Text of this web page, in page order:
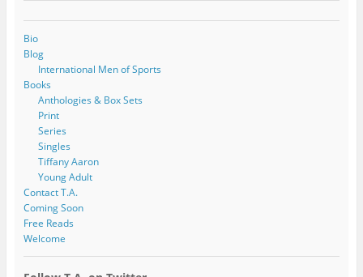
Bio
Blog
International Men of Sports
Books
Anthologies & Box Sets
Print
Series
Singles
Tiffany Aaron
Young Adult
Contact T.A.
Coming Soon
Free Reads
Welcome